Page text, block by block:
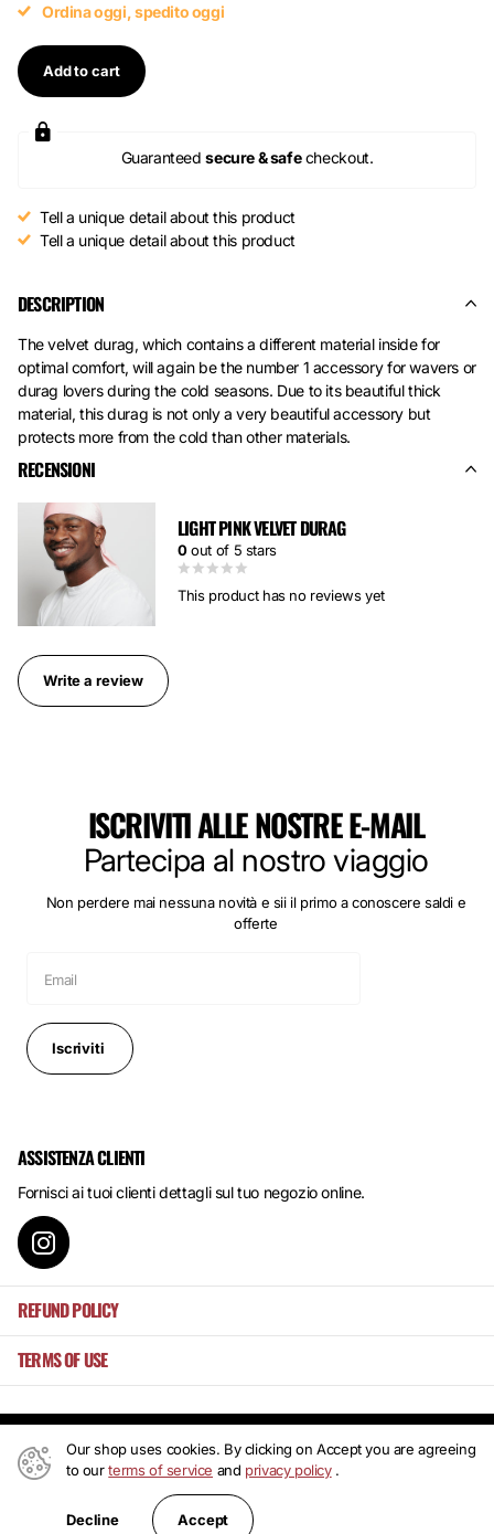
Ordina oggi, spedito oggi
Add to cart
Guaranteedsecure & safecheckout.
Tell a unique detail about this product
Tell a unique detail about this product
DESCRIPTION
The velvet durag, which contains a different material inside for
optimal comfort, will again be the number 1 accessory for wavers or
durag lovers during the cold seasons. Due to its beautiful thick
material, this durag is not only a very beautiful accessory but
protects more from the cold than other materials.
RECENSIONI
LIGHT PINK VELVET DURAG
0out of 5 stars
This product has no reviews yet
Write a review
ISCRIVITI ALLE NOSTRE E-MAIL
Partecipa al nostro viaggio
Non perdere mai nessuna novità e sii il primo a conoscere saldi e
offerte
Iscriviti
ASSISTENZA CLIENTI
Fornisci ai tuoi clienti dettagli sul tuo negozio online.
REFUND POLICY
TERMS OF USE
© 2026Mansa's ,Powered by Shopify
Our shop uses cookies. By clicking on Accept you are agreeing
to ourterms of service and privacy policy.
Decline Accept